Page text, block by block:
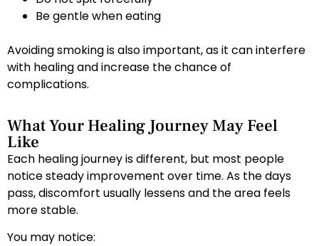
Be gentle when eating
Avoiding smoking is also important, as it can interfere
with healing and increase the chance of
complications.
What Your Healing Journey May Feel
Like
Each healing journey is different, but most people
notice steady improvement over time. As the days
pass, discomfort usually lessens and the area feels
more stable.
You may notice: